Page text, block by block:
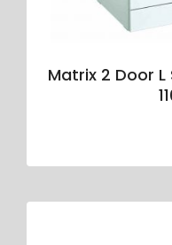
Matrix 2 Door